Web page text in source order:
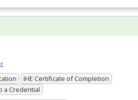
IHE Certificate of Completion
a Credential